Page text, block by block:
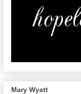
Mary Wyatt